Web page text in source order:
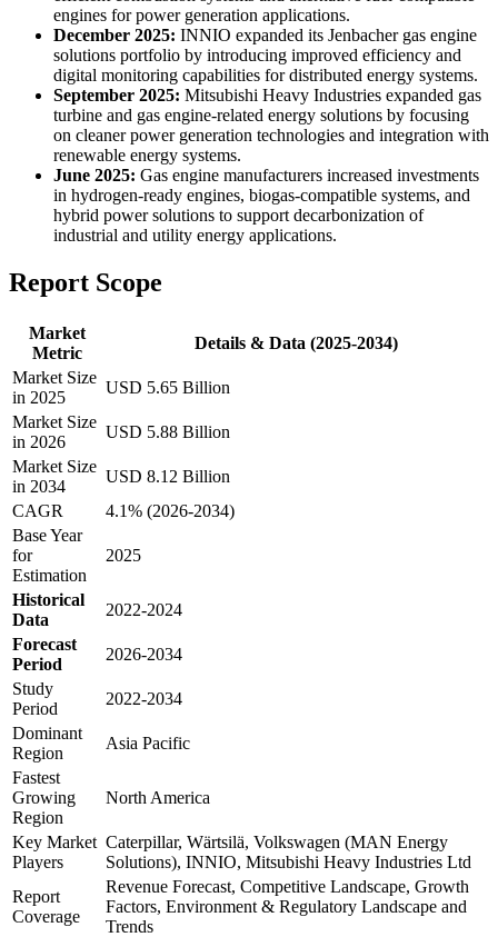
engines for power generation applications.
December 2025: INNIO expanded its Jenbacher gas engine
solutions portfolio by introducing improved efficiency and
digital monitoring capabilities for distributed energy systems.
September 2025: Mitsubishi Heavy Industries expanded gas
turbine and gas engine-related energy solutions by focusing
on cleaner power generation technologies and integration with
renewable energy systems.
June 2025: Gas engine manufacturers increased investments
in hydrogen-ready engines, biogas-compatible systems, and
hybrid power solutions to support decarbonization of
industrial and utility energy applications.
Report Scope
Market
Metric
Details & Data (2025-2034)
Market Size
in 2025
USD 5.65 Billion
Market Size
in 2026
USD 5.88 Billion
Market Size
in 2034
USD 8.12 Billion
CAGR
4.1% (2026-2034)
Base Year
for
Estimation
2025
Historical
Data
2022-2024
Forecast
Period
2026-2034
Study
Period
2022-2034
Dominant
Region
Asia Pacific
Fastest
Growing
Region
North America
Key Market
Players
Caterpillar, Wärtsilä, Volkswagen (MAN Energy
Solutions), INNIO, Mitsubishi Heavy Industries Ltd
Report
Coverage
Revenue Forecast, Competitive Landscape, Growth
Factors, Environment & Regulatory Landscape and
Trends